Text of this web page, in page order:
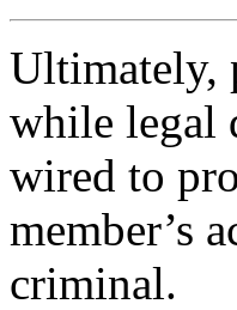
Ultimately,
while legal
wired to
member’s
criminal.